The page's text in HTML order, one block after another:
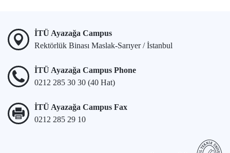
İTÜ Ayazağa Campus
Rektörlük Binası Maslak-Sarıyer / İstanbul
İTÜ Ayazağa Campus Phone
0212 285 30 30 (40 Hat)
İTÜ Ayazağa Campus Fax
0212 285 29 10